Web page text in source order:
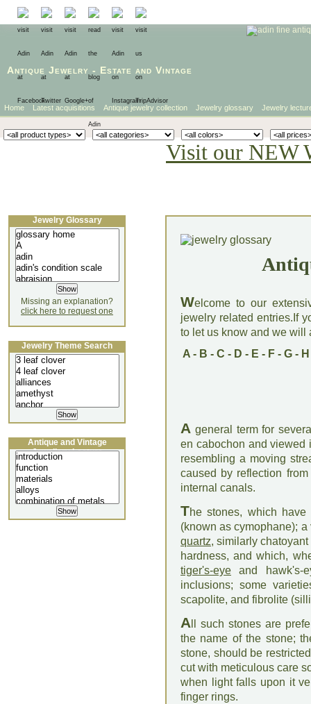
Antique Jewelry - Estate and Vintage
Home Latest acquisitions Antique jewelry collection Jewelry glossary Jewelry
Visit our NEW
Welcome to our
jewelry related entries.If
to let us know and we will
A- B - C - D - E - F- G- H
A general term for
en cabochon and
resembling a moving
caused by reflection
internal canals.
The stones, which
(known as cymophane);
quartz, similarly
hardness, and which,
tiger's-eye and
inclusions; some
scapolite, and fibrolite
A ll such stones are
the name of the stone;
stone, should be
cut with meticulous care
when light falls upon it
finger rings.
Jewelry Glossary
Missing an explanation?
click here to request one
Jewelry Theme Search
Antique and Vintage
Jewellery Lecture